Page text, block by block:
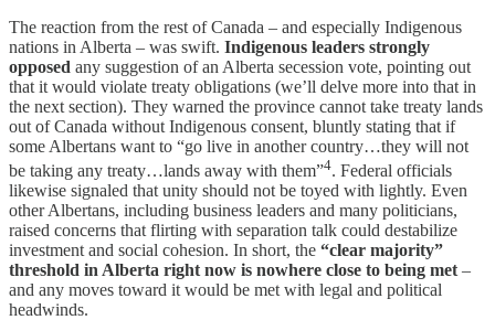
The reaction from the rest of Canada – and especially Indigenous
nations in Alberta – was swift. Indigenous leaders strongly
opposed any suggestion of an Alberta secession vote, pointing out
that it would violate treaty obligations (we’ll delve more into that in
the next section). They warned the province cannot take treaty lands
out of Canada without Indigenous consent, bluntly stating that if
some Albertans want to “go live in another country…they will not
be taking any treaty…lands away with them”4. Federal officials
likewise signaled that unity should not be toyed with lightly. Even
other Albertans, including business leaders and many politicians,
raised concerns that flirting with separation talk could destabilize
investment and social cohesion. In short, the “clear majority”
threshold in Alberta right now is nowhere close to being met –
and any moves toward it would be met with legal and political
headwinds.